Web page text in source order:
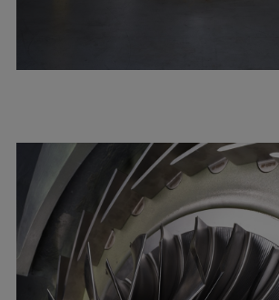
48/60 engines
51/60DF engines
S.E.M.T. Pielstick engines
Turbocharger
Catalyst solutions
PrimeServ Academy